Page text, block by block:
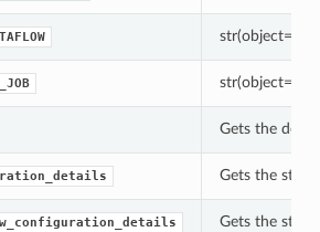
str(object=’’) -
str(object=’’) -
Gets the
Gets the
Gets the